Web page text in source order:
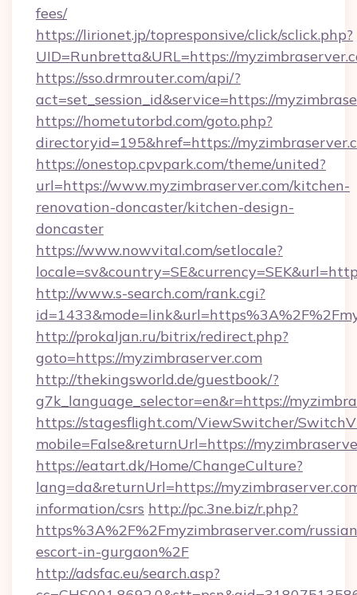
fees/
https://lirionet.jp/topresponsive/click/sclick.php?
UID=Runbretta&URL=https://
https://sso.drmrouter.com/api/?
act=set_session_id&service=https://
https://hometutorbd.com/goto.php?
directoryid=195&href=https://
https://onestop.cpvpark.com/theme/united?
url=https://www.myzimbraserver.com/kitchen-
renovation-doncaster/kitchen-design-
doncaster
https://www.nowvital.com/setlocale?
http://www.s-search.com/rank.cgi?
http://prokaljan.ru/bitrix/redirect.php?
goto=https://myzimbraserver.com
http://thekingsworld.de/guestbook/?
g7k_language_selector=en&r=https://
https://stagesflight.com/ViewSwitcher/
mobile=False&returnUrl=https://
https://eatart.dk/Home/ChangeCulture?
lang=da&returnUrl=https://
information/csrs http://pc.3ne.biz/r.php?
https%3A%2F%2Fmyzimbraserver.com/
escort-in-gurgaon%2F
http://adsfac.eu/search.asp?